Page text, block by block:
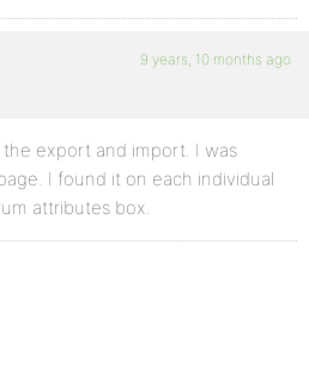
9 years, 10 months ago
export and import. I was
I found it on each individual
attributes box.